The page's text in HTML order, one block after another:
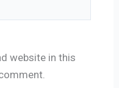
website in this